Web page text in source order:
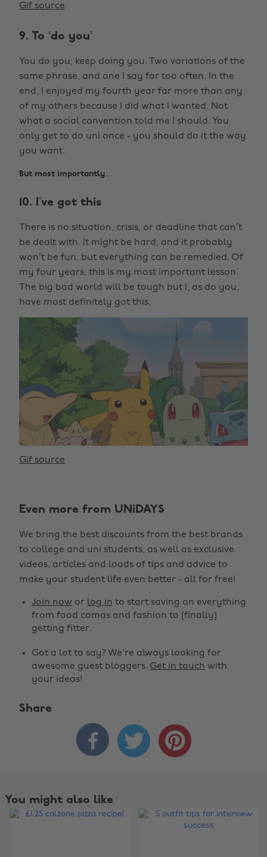
Gif source
9. To ‘do you’
You do you; keep doing you. Two variations of the
same phrase, and one I say far too often. In the
end, I enjoyed my fourth year far more than any
of my others because I did what I wanted. Not
what a social convention told me I should. You
only get to do uni once - you should do it the way
you want.
But most importantly…
10. I’ve got this
There is no situation, crisis, or deadline that can’t
be dealt with. It might be hard, and it probably
won’t be fun, but everything can be remedied. Of
my four years, this is my most important lesson.
The big bad world will be tough but I, as do you,
have most definitely got this.
Gif source
Even more from UNiDAYS
We bring the best discounts from the best brands
to college and uni students, as well as exclusive
videos, articles and loads of tips and advice to
make your student life even better - all for free!
Join now or log in to start saving on everything
from food comas and fashion to (finally)
getting fitter.
Got a lot to say? We're always looking for
awesome guest bloggers. Get in touch with
your ideas!
Share
  
You might also like